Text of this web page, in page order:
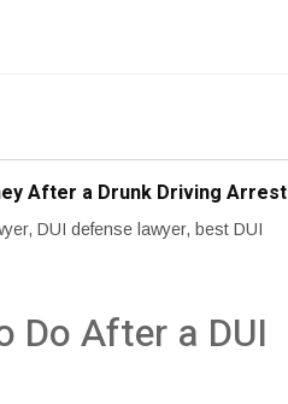
After a Drunk Driving Arrest
DUI defense lawyer, best DUI
Do After a DUI